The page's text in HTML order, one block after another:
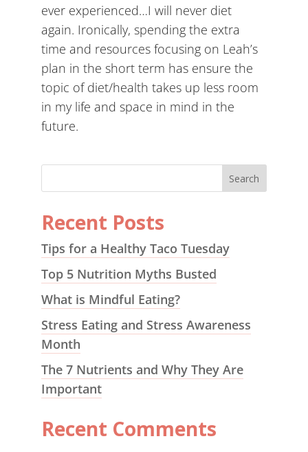
ever experienced…I will never diet
again. Ironically, spending the extra
time and resources focusing on Leah’s
plan in the short term has ensure the
topic of diet/health takes up less room
in my life and space in mind in the
future.
Recent Posts
Tips for a Healthy Taco Tuesday
Top 5 Nutrition Myths Busted
What is Mindful Eating?
Stress Eating and Stress Awareness
Month
The 7 Nutrients and Why They Are
Important
Recent Comments